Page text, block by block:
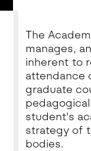
The
manages,
inherent to
attendance
graduate
student's
strategy of
bodies.